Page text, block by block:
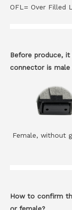
OFL= Over Filled
Before produce,
connector is
Female,
How to confirm
or female?